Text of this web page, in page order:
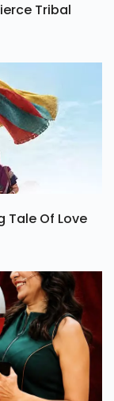
Tribal
Tale Of Love